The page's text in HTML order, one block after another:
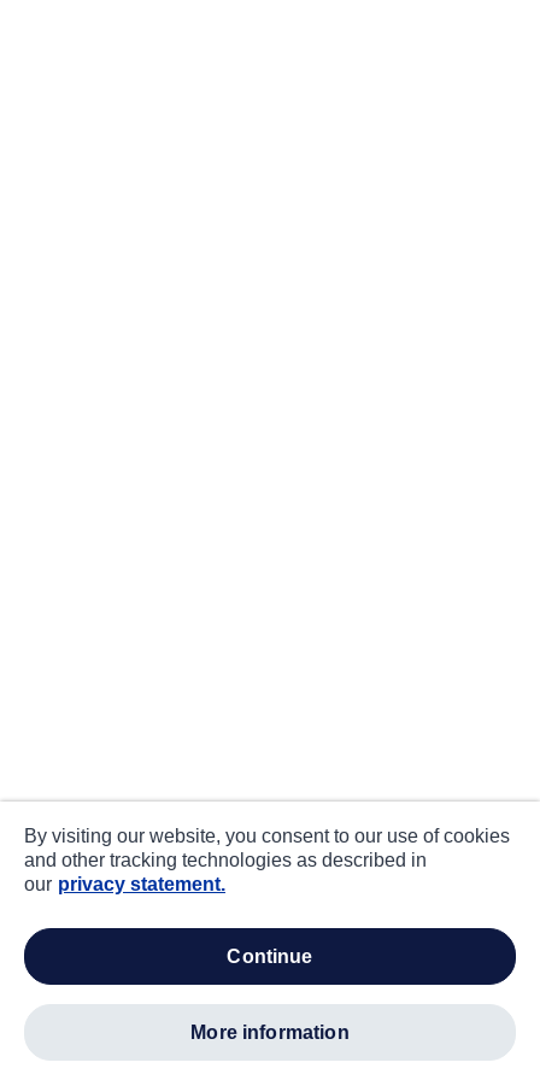
By visiting our website, you consent to our use of cookies
and other tracking technologies as described in
our privacy statement.
continue
more information